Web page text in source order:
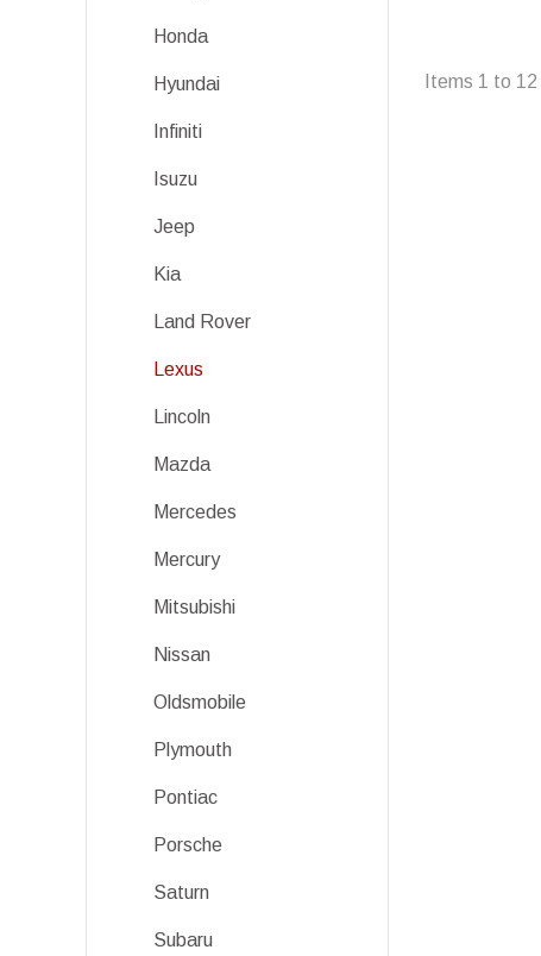
Honda
Hyundai
Infiniti
Isuzu
Jeep
Kia
Land Rover
Lexus
Lincoln
Mazda
Mercedes
Mercury
Mitsubishi
Nissan
Oldsmobile
Plymouth
Pontiac
Porsche
Saturn
Subaru
Items 1 to 12